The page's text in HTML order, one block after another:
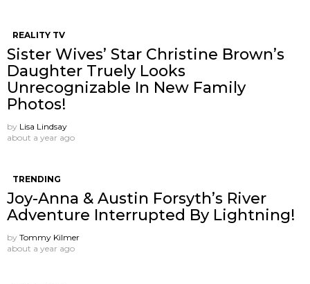
REALITY TV
Sister Wives’ Star Christine Brown’s
Daughter Truely Looks
Unrecognizable In New Family
Photos!
by Lisa Lindsay
about a year ago
TRENDING
Joy-Anna & Austin Forsyth’s River
Adventure Interrupted By Lightning!
by Tommy Kilmer
about a year ago